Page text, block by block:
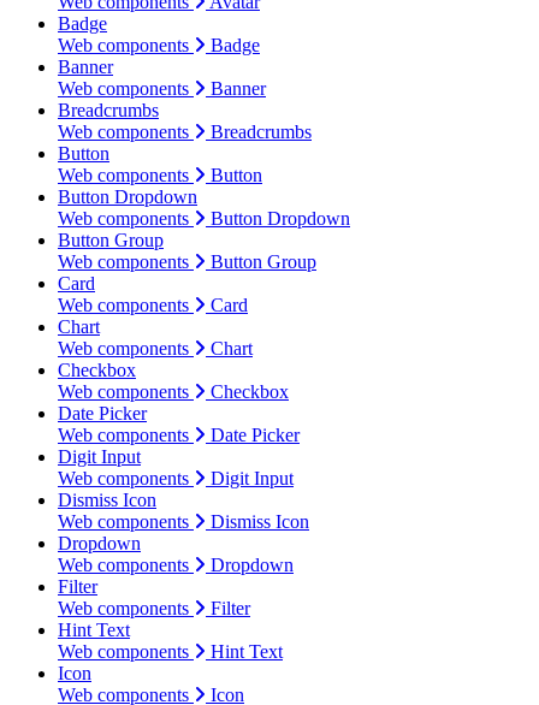
Badge
Web components
Badge
Banner
Web components
Banner
Breadcrumbs
Web components
Breadcrumbs
Button
Web components
Button
Button Dropdown
Web components
Button Dropdown
Button Group
Web components
Button Group
Card
Web components
Card
Chart
Web components
Chart
Checkbox
Web components
Checkbox
Date Picker
Web components
Date Picker
Digit Input
Web components
Digit Input
Dismiss Icon
Web components
Dismiss Icon
Dropdown
Web components
Dropdown
Filter
Web components
Filter
Hint Text
Web components
Hint Text
Icon
Web components
Icon